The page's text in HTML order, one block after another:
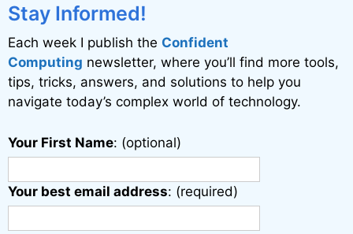
i
v
e
:
Stay Informed!
Each week I publish the Confident
Computing newsletter, where you’ll find more tools,
tips, tricks, answers, and solutions to help you
navigate today’s complex world of technology.
Your First Name: (optional)
Your best email address: (required)